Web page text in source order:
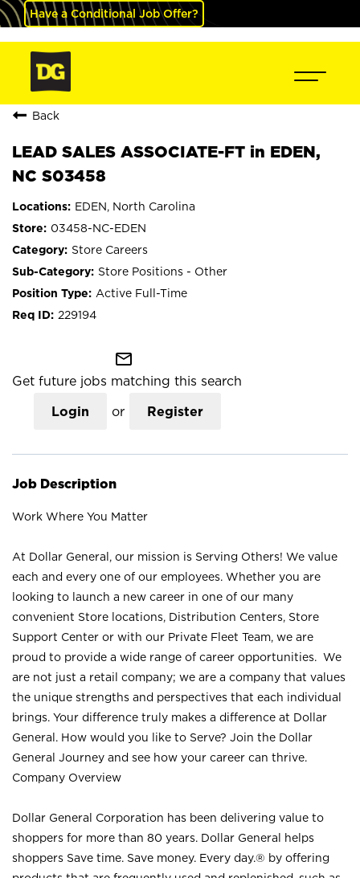
Have a Conditional Job Offer?
Back
LEAD SALES ASSOCIATE-FT in EDEN,
NC S03458
EDEN, North Carolina
03458-NC-EDEN
Store Careers
Store Positions - Other
Active Full-Time
229194
mail_outline
Get future jobs matching this search
Login or Register
Job Description
Work Where You Matter
At Dollar General, our mission is Serving Others! We value
each and every one of our employees. Whether you are
looking to launch a new career in one of our many
convenient Store locations, Distribution Centers, Store
Support Center or with our Private Fleet Team, we are
proud to provide a wide range of career opportunities. We
are not just a retail company; we are a company that values
the unique strengths and perspectives that each individual
brings. Your difference truly makes a difference at Dollar
General. How would you like to Serve? Join the Dollar
General Journey and see how your career can thrive.
Company Overview
Dollar General Corporation has been delivering value to
shoppers for more than 80 years. Dollar General helps
shoppers Save time. Save money. Every day.® by offering